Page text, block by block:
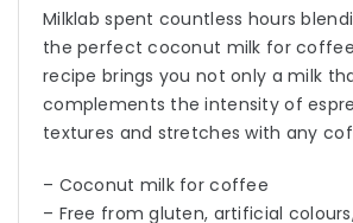
Milklab spent countless hours
the perfect coconut milk for
recipe brings you not only a milk
complements the intensity of
textures and stretches with any
– Coconut milk for coffee
– Free from gluten, artificial